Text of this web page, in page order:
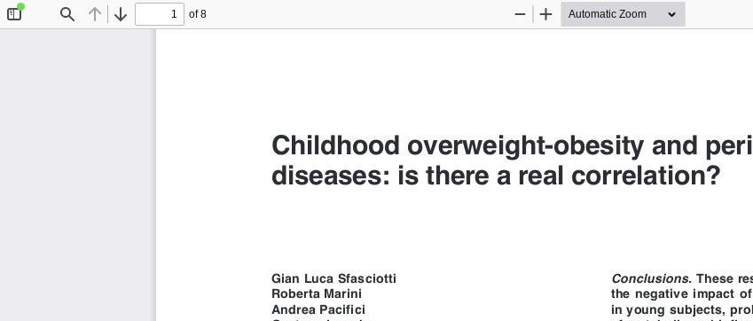
Find Previous
Next
of 8
Zoom
Zoom
Roberta Marini
Andrea Pacifici
Gaetano Ierardo
the negative impact
in young subjects,
of metabolic and
Childhood overweight-obesity and
diseases: is there a real correlation?